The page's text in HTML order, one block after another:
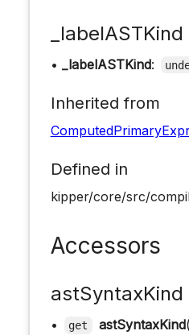
_labelASTKind
• _labelASTKind:
Inherited from
Defined in
kipper/core/src/
Accessors
astSyntaxKind
• get astSyntaxKind